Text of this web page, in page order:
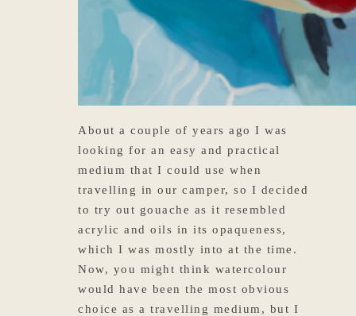
About a couple of years ago I was
looking for an easy and practical
medium that I could use when
travelling in our camper, so I decided
to try out gouache as it resembled
acrylic and oils in its opaqueness,
which I was mostly into at the time.
Now, you might think watercolour
would have been the most obvious
choice as a travelling medium, but I